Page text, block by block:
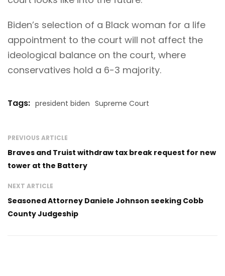
Biden’s selection of a Black woman for a life
appointment to the court will not affect the
ideological balance on the court, where
conservatives hold a 6-3 majority.
Tags: president biden Supreme Court
PREVIOUS ARTICLE
Braves and Truist withdraw tax break request for new
tower at the Battery
NEXT ARTICLE
Seasoned Attorney Daniele Johnson seeking Cobb
County Judgeship